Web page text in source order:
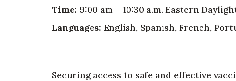
Time: 9:00 am – 10:30 a.m. Eastern
Languages: English, Spanish, French,
Securing access to safe and effective